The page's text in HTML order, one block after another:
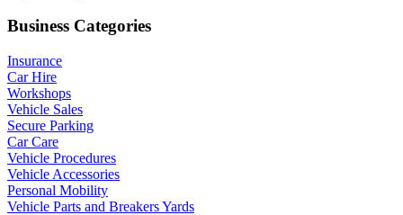
Business Categories
Insurance
Car Hire
Workshops
Vehicle Sales
Secure Parking
Car Care
Vehicle Procedures
Vehicle Accessories
Personal Mobility
Vehicle Parts and Breakers Yards